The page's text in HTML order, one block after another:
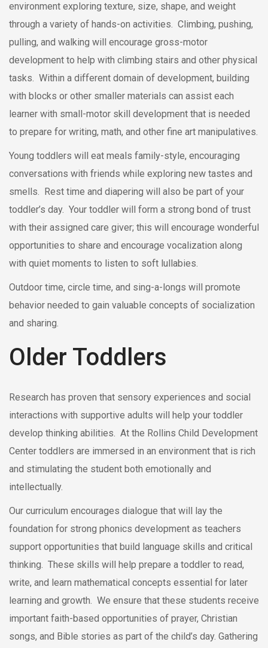
environment exploring texture, size, shape, and weight
through a variety of hands-on activities. Climbing, pushing,
pulling, and walking will encourage gross-motor
development to help with climbing stairs and other physical
tasks. Within a different domain of development, building
with blocks or other smaller materials can assist each
learner with small-motor skill development that is needed
to prepare for writing, math, and other fine art manipulatives.
Young toddlers will eat meals family-style, encouraging
conversations with friends while exploring new tastes and
smells. Rest time and diapering will also be part of your
toddler’s day. Your toddler will form a strong bond of trust
with their assigned care giver; this will encourage wonderful
opportunities to share and encourage vocalization along
with quiet moments to listen to soft lullabies.
Outdoor time, circle time, and sing-a-longs will promote
behavior needed to gain valuable concepts of socialization
and sharing.
Older Toddlers
Research has proven that sensory experiences and social
interactions with supportive adults will help your toddler
develop thinking abilities. At the Rollins Child Development
Center toddlers are immersed in an environment that is rich
and stimulating the student both emotionally and
intellectually.
Our curriculum encourages dialogue that will lay the
foundation for strong phonics development as teachers
support opportunities that build language skills and critical
thinking. These skills will help prepare a toddler to read,
write, and learn mathematical concepts essential for later
learning and growth. We ensure that these students receive
important faith-based opportunities of prayer, Christian
songs, and Bible stories as part of the child’s day. Gathering